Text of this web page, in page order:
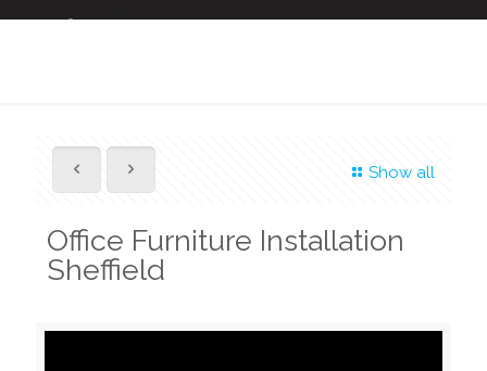
Office Furniture Installation
Show all
Office Furniture Installation
Sheffield